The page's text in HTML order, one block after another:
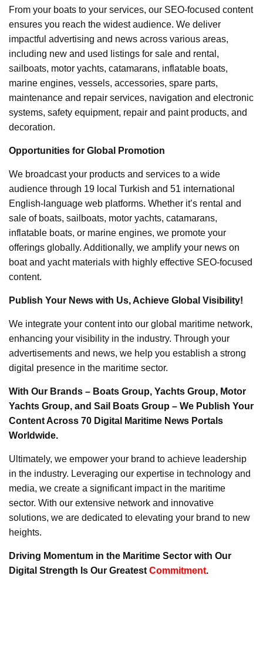
From your boats to your services, our SEO-focused content
ensures you reach the widest audience. We deliver
impactful advertising and news across various areas,
including new and used listings for sale and rental,
sailboats, motor yachts, catamarans, inflatable boats,
marine engines, vessels, accessories, spare parts,
maintenance and repair services, navigation and electronic
systems, safety equipment, repair and paint products, and
decoration.
Opportunities for Global Promotion
We broadcast your products and services to a wide
audience through 19 local Turkish and 51 international
English-language web platforms. Whether it’s rental and
sale of boats, sailboats, motor yachts, catamarans,
inflatable boats, or marine engines, we promote your
offerings globally. Additionally, we amplify your news on
boat and yacht materials with highly effective SEO-focused
content.
Publish Your News with Us, Achieve Global Visibility!
We integrate your content into our global maritime network,
enhancing your visibility in the industry. Through your
advertisements and news, we help you establish a strong
digital presence in the maritime sector.
With Our Brands – Boats Group, Yachts Group, Motor
Yachts Group, and Sail Boats Group – We Publish Your
Content Across 70 Digital Maritime News Portals
Worldwide.
Ultimately, we empower your brand to achieve leadership
in the industry. Leveraging our expertise in technology and
media, we create a significant impact in the maritime
sector. With our extensive network and innovative
solutions, we are dedicated to elevating your brand to new
heights.
Driving Momentum in the Maritime Sector with Our
Digital Strength Is Our Greatest Commitment.